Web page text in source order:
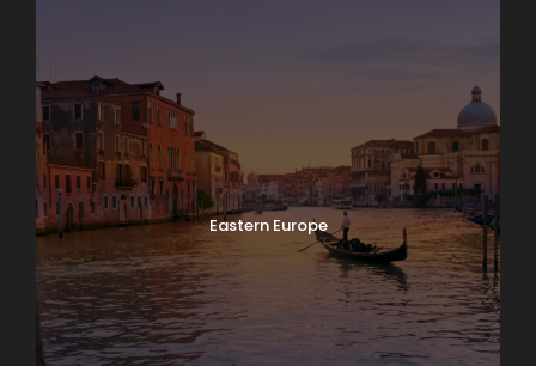
Eastern Europe